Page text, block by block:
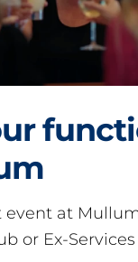
event at
or Ex-Services